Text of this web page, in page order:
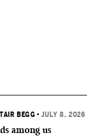
BEGG •JULY 8, 2026
among us